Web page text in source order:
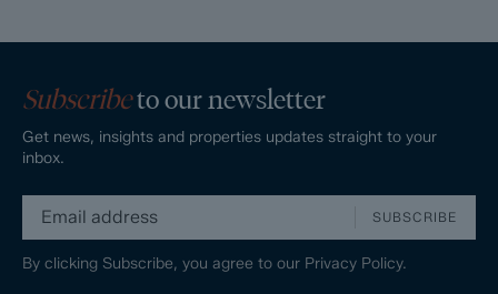
Subscribeto our newsletter
Get news, insights and properties updates straight to your
inbox.
SUBSCRIBE
By clicking Subscribe, you agree to our Privacy Policy.